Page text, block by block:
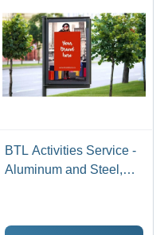
BTL Activities Service -
Aluminum and Steel,
Advertising Campaigns